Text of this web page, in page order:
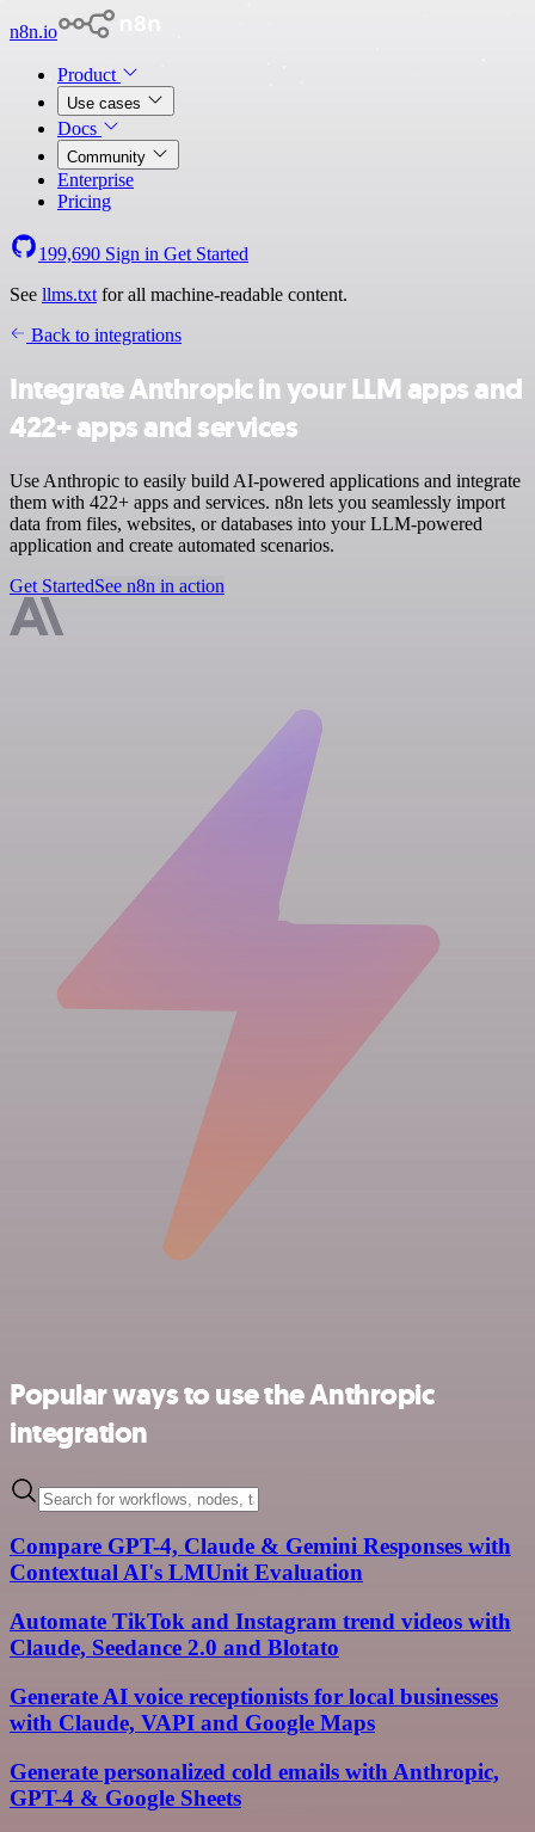
n8n.io
Product
Use cases
Docs
Community
Enterprise
Pricing
199,690 Sign in Get Started
See llms.txt for all machine-readable content.
Back to integrations
Integrate Anthropic in your LLM apps and
422+ apps and services
Use Anthropic to easily build AI-powered applications and integrate
them with 422+ apps and services. n8n lets you seamlessly import
data from files, websites, or databases into your LLM-powered
application and create automated scenarios.
Get StartedSee n8n in action
Popular ways to use the Anthropic
integration
Compare GPT-4, Claude & Gemini Responses with
Contextual AI's LMUnit Evaluation
Automate TikTok and Instagram trend videos with
Claude, Seedance 2.0 and Blotato
Generate AI voice receptionists for local businesses
with Claude, VAPI and Google Maps
Generate personalized cold emails with Anthropic,
GPT-4 & Google Sheets